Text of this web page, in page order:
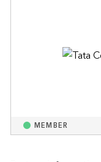
MEMBER